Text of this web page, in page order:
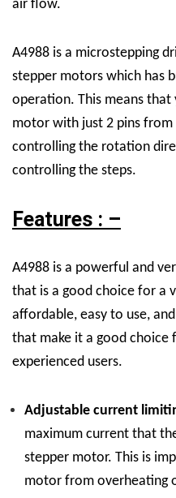
air flow.
A4988 is a microstepping
stepper motors which has
operation. This means
motor with just 2 pins
controlling the rotation
controlling the steps.
Features : –
A4988 is a powerful and
that is a good choice for a
affordable, easy to use,
that make it a good choice
experienced users.
Adjustable current
maximum current that
stepper motor. This is
motor from overheating